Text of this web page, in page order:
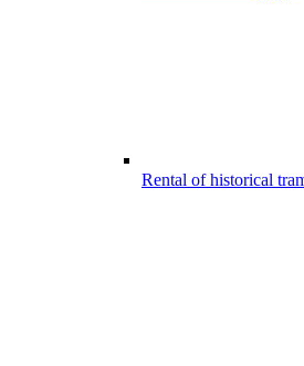
Rental of historical